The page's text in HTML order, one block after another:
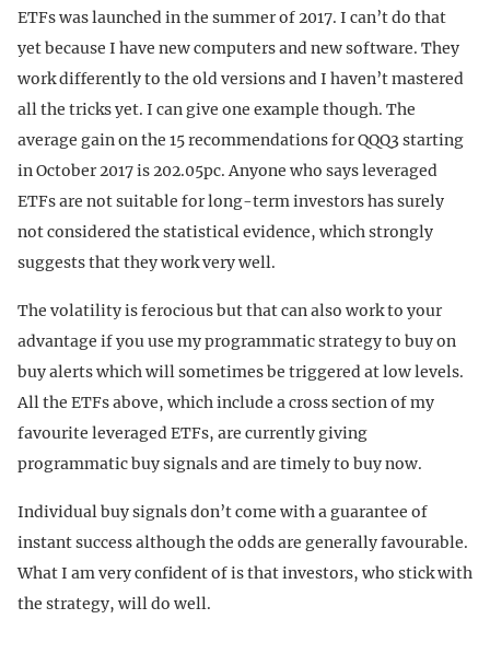
ETFs was launched in the summer of 2017. I can’t do that
yet because I have new computers and new software. They
work differently to the old versions and I haven’t mastered
all the tricks yet. I can give one example though. The
average gain on the 15 recommendations for QQQ3 starting
in October 2017 is 202.05pc. Anyone who says leveraged
ETFs are not suitable for long-term investors has surely
not considered the statistical evidence, which strongly
suggests that they work very well.
The volatility is ferocious but that can also work to your
advantage if you use my programmatic strategy to buy on
buy alerts which will sometimes be triggered at low levels.
All the ETFs above, which include a cross section of my
favourite leveraged ETFs, are currently giving
programmatic buy signals and are timely to buy now.
Individual buy signals don’t come with a guarantee of
instant success although the odds are generally favourable.
What I am very confident of is that investors, who stick with
the strategy, will do well.